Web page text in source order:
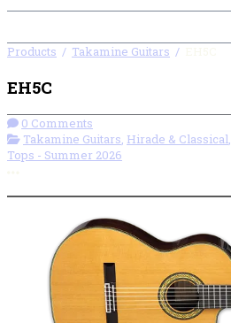
Products / Takamine Guitars /
EH5C
0 Comments
Takamine Guitars, Hirade & Classical,
Tops - Summer 2026